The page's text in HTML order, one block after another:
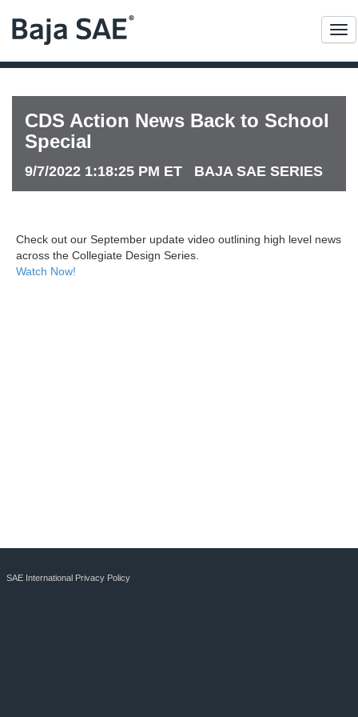
CDS Action News Back to School
Special
9/7/2022 1:18:25 PM ET BAJA SAE SERIES
Check out our September update video outlining high level news
across the Collegiate Design Series.
Watch Now!
SAE International Privacy Policy